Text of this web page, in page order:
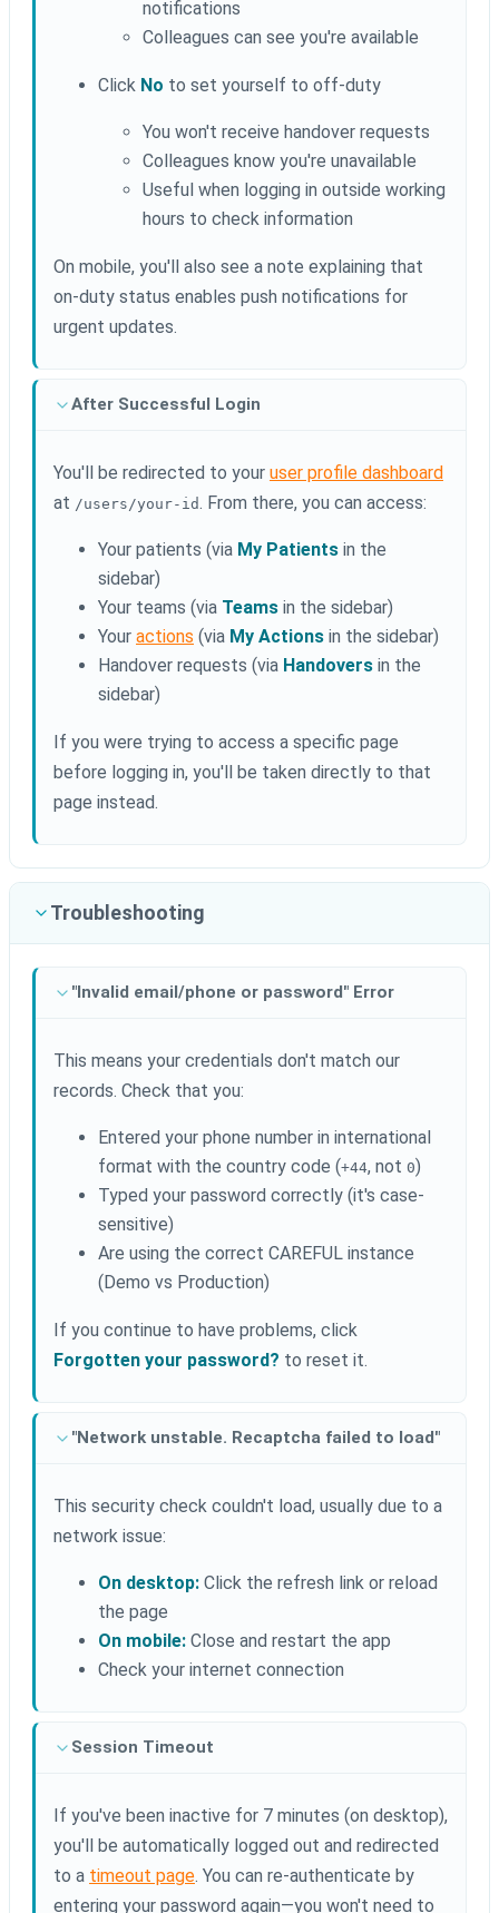
notifications
Colleagues can see you're available
Click No to set yourself to off-duty
You won't receive handover requests
Colleagues know you're unavailable
Useful when logging in outside working
hours to check information
On mobile, you'll also see a note explaining that
on-duty status enables push notifications for
urgent updates.
After Successful Login
You'll be redirected to your user profile dashboard
at /users/your-id. From there, you can access:
Your patients (via My Patients in the
sidebar)
Your teams (via Teams in the sidebar)
Your actions (via My Actions in the sidebar)
Handover requests (via Handovers in the
sidebar)
If you were trying to access a specific page
before logging in, you'll be taken directly to that
page instead.
Troubleshooting
"Invalid email/phone or password" Error
This means your credentials don't match our
records. Check that you:
Entered your phone number in international
format with the country code (+44, not 0)
Typed your password correctly (it's case-
sensitive)
Are using the correct CAREFUL instance
(Demo vs Production)
If you continue to have problems, click
Forgotten your password? to reset it.
"Network unstable. Recaptcha failed to load"
This security check couldn't load, usually due to a
network issue:
On desktop: Click the refresh link or reload
the page
On mobile: Close and restart the app
Check your internet connection
Session Timeout
If you've been inactive for 7 minutes (on desktop),
you'll be automatically logged out and redirected
to a timeout page. You can re-authenticate by
entering your password again—you won't need to